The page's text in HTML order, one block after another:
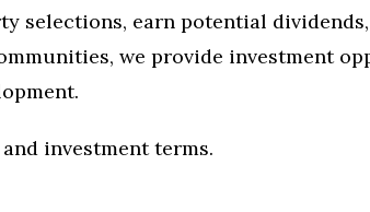
selections, earn potential
we provide investment
investment terms.